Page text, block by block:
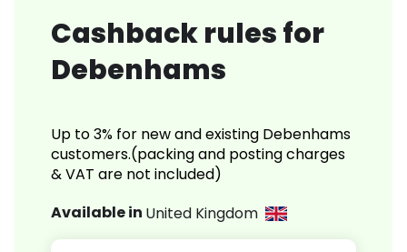
Cashback rules for
Debenhams
Up to 3% for new and existing Debenhams
customers.(packing and posting charges
& VAT are not included)
Available in United Kingdom